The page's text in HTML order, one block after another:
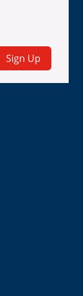
Sign Up